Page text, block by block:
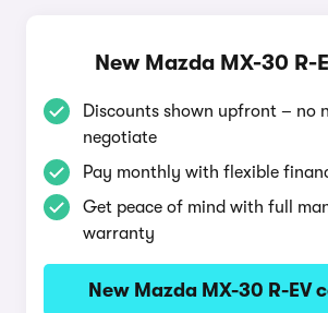
New Mazda MX-30 R-
Discounts shown upfront – no
negotiate
Pay monthly with flexible
Get peace of mind with full
warranty
New Mazda MX-30 R-EV